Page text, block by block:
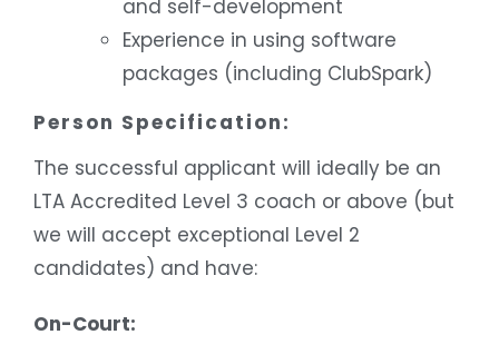
and self-development
Experience in using software
packages (including ClubSpark)
Person Specification:
The successful applicant will ideally be an
LTA Accredited Level 3 coach or above (but
we will accept exceptional Level 2
candidates) and have:
On-Court: